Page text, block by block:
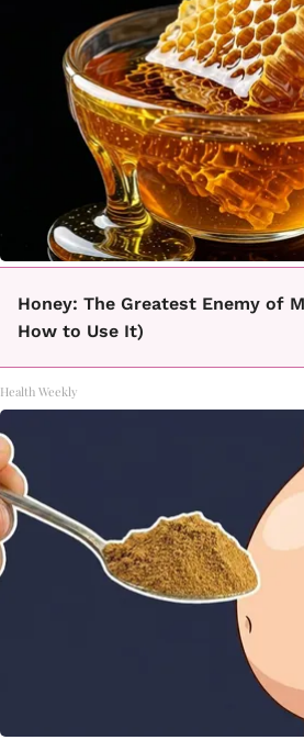
Honey: The Greatest Enemy of
How to Use It)
Health Weekly